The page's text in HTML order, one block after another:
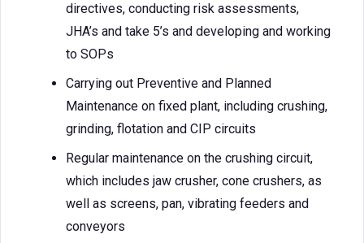
directives, conducting risk assessments,
JHA’s and take 5’s and developing and working
to SOPs
Carrying out Preventive and Planned
Maintenance on fixed plant, including crushing,
grinding, flotation and CIP circuits
Regular maintenance on the crushing circuit,
which includes jaw crusher, cone crushers, as
well as screens, pan, vibrating feeders and
conveyors